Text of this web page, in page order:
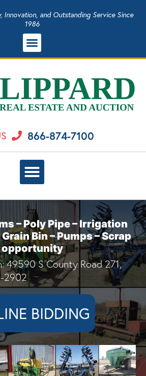
and Outstanding Service Since
1986
866-874-7100
– Poly Pipe – Irrigation
Bin – Pumps – Scrap
opportunity
49590 S County Road 271,
2902
BIDDING